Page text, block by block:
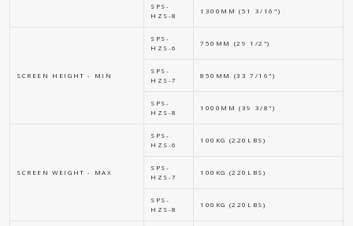
SPS-
HZS-8
1300MM (51 3/16")
SCREEN HEIGHT - MIN
SPS-
HZS-6
750MM (29 1/2")
SPS-
HZS-7
850MM (33 7/16")
SPS-
HZS-8
1000MM (39 3/8")
SCREEN WEIGHT - MAX
SPS-
HZS-6
100KG (220LBS)
SPS-
HZS-7
100KG (220LBS)
SPS-
HZS-8
100KG (220LBS)